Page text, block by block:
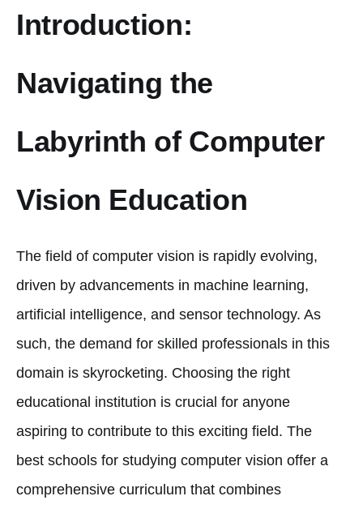
Introduction:
Navigating the
Labyrinth of Computer
Vision Education
The field of computer vision is rapidly evolving,
driven by advancements in machine learning,
artificial intelligence, and sensor technology. As
such, the demand for skilled professionals in this
domain is skyrocketing. Choosing the right
educational institution is crucial for anyone
aspiring to contribute to this exciting field. The
best schools for studying computer vision offer a
comprehensive curriculum that combines